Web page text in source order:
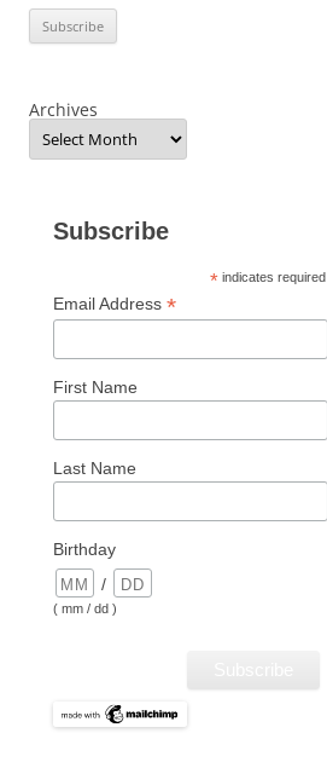
Archives
Subscribe
*indicates required
Email Address *
First Name
Last Name
Birthday
/
( mm / dd )